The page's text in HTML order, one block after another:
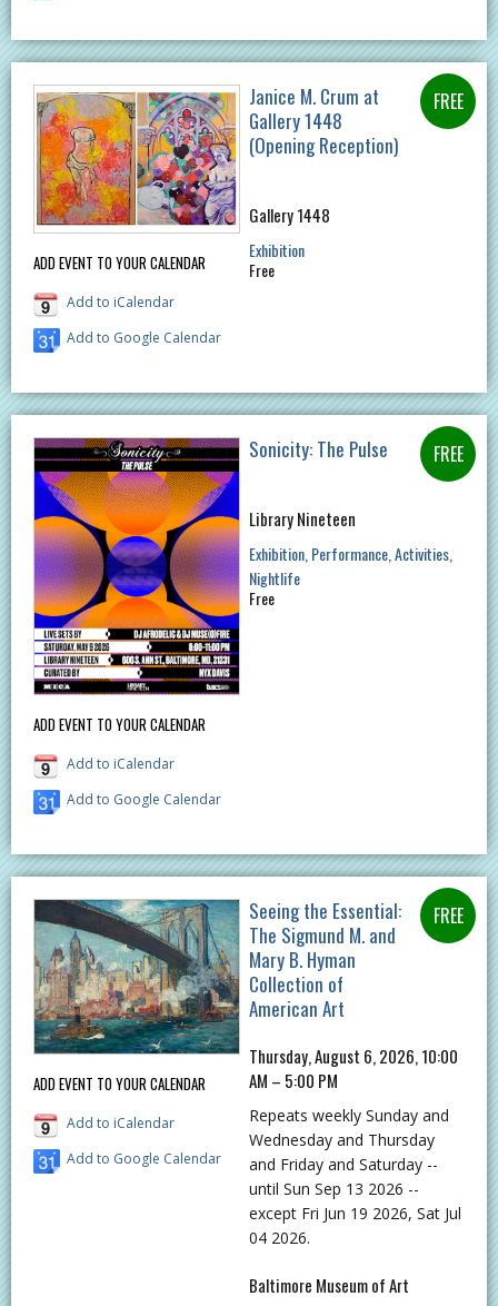
ADD EVENT TO YOUR CALENDAR
Add to iCalendar
Add to Google Calendar
Janice M. Crum at
Gallery 1448
(Opening Reception)
Gallery 1448
Exhibition
Free
ADD EVENT TO YOUR CALENDAR
Add to iCalendar
Add to Google Calendar
Sonicity: The Pulse
Library Nineteen
Exhibition Performance Activities
Nightlife
Free
ADD EVENT TO YOUR CALENDAR
Add to iCalendar
Add to Google Calendar
Seeing the Essential:
The Sigmund M. and
Mary B. Hyman
Collection of
American Art
Thursday, August 6, 2026, 10:00
AM – 5:00 PM
Repeats weekly Sunday and
Wednesday and Thursday
and Friday and Saturday --
until Sun Sep 13 2026 --
except Fri Jun 19 2026, Sat Jul
04 2026.
Baltimore Museum of Art